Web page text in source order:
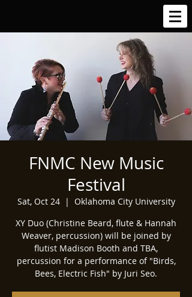
FNMC New Music
Festival
Sat, Oct 24
  |
Oklahoma City University
XY Duo (Christine Beard, flute & Hannah
Weaver, percussion) will be joined by
flutist Madison Booth and TBA,
percussion for a performance of "Birds,
Bees, Electric Fish" by Juri Seo.